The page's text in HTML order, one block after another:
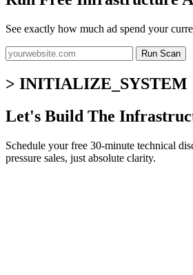
See exactly how much ad spend your
Run Scan
> INITIALIZE_SYSTEM
Let's Build The
Schedule your free 30-minute technical
pressure sales, just absolute clarity.